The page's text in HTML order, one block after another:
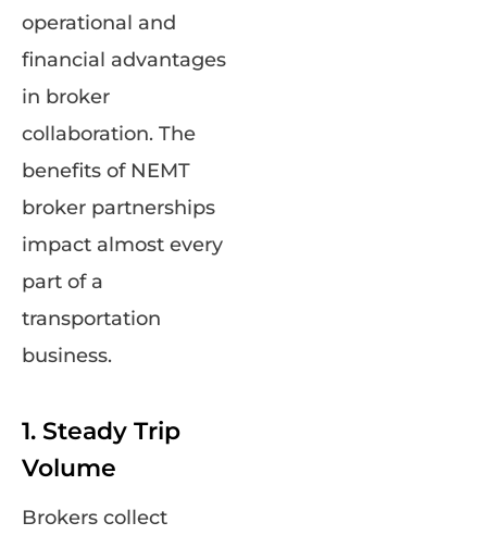
operational and
financial advantages
in broker
collaboration. The
benefits of NEMT
broker partnerships
impact almost every
part of a
transportation
business.
1. Steady Trip
Volume
Brokers collect